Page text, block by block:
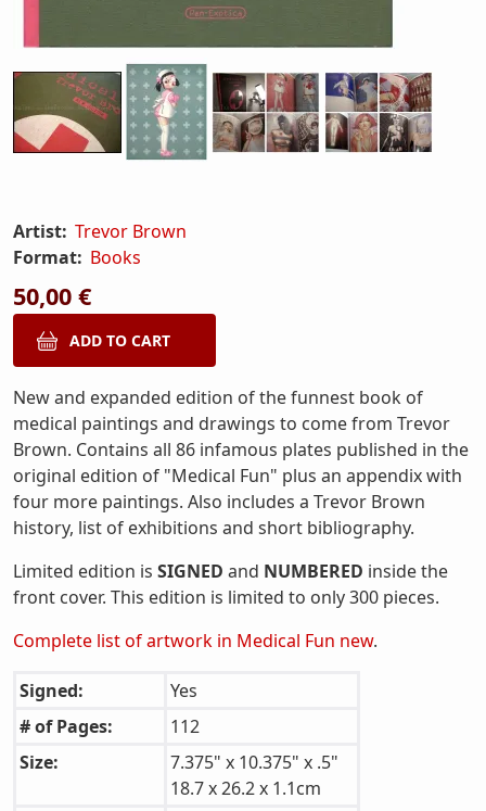
Artist: Trevor Brown
Format: Books
50,00 €
New and expanded edition of the funnest book of
medical paintings and drawings to come from Trevor
Brown. Contains all 86 infamous plates published in the
original edition of "Medical Fun" plus an appendix with
four more paintings. Also includes a Trevor Brown
history, list of exhibitions and short bibliography.
Limited edition is SIGNED and NUMBERED inside the
front cover. This edition is limited to only 300 pieces.
Complete list of artwork in Medical Fun new.
Signed:
Yes
# of Pages:
112
Size:
7.375" x 10.375" x .5"
18.7 x 26.2 x 1.1cm